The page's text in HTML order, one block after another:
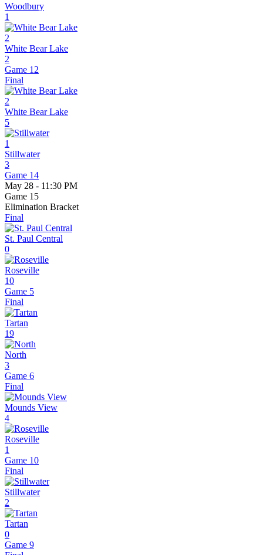
Woodbury
1
2
White Bear Lake
2
Game 12
Final
2
White Bear Lake
5
1
Stillwater
3
Game 14
May 28 - 11:30 PM
Game 15
Elimination Bracket
Final
St. Paul Central
0
Roseville
10
Game 5
Final
Tartan
19
North
3
Game 6
Final
Mounds View
4
Roseville
1
Game 10
Final
Stillwater
2
Tartan
0
Game 9